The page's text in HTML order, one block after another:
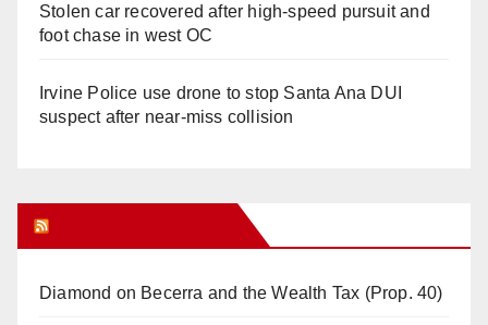
Stolen car recovered after high-speed pursuit and
foot chase in west OC
Irvine Police use drone to stop Santa Ana DUI
suspect after near-miss collision
Diamond on Becerra and the Wealth Tax (Prop. 40)